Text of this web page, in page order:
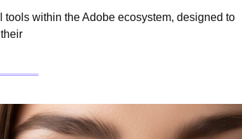
within the Adobe ecosystem, designed to